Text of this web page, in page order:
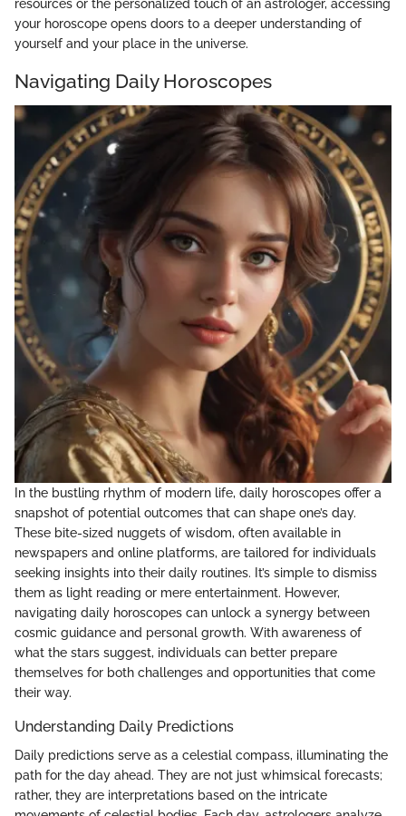
resources or the personalized touch of an astrologer, accessing
your horoscope opens doors to a deeper understanding of
yourself and your place in the universe.
Navigating Daily Horoscopes
In the bustling rhythm of modern life, daily horoscopes offer a
snapshot of potential outcomes that can shape one’s day.
These bite-sized nuggets of wisdom, often available in
newspapers and online platforms, are tailored for individuals
seeking insights into their daily routines. It’s simple to dismiss
them as light reading or mere entertainment. However,
navigating daily horoscopes can unlock a synergy between
cosmic guidance and personal growth. With awareness of
what the stars suggest, individuals can better prepare
themselves for both challenges and opportunities that come
their way.
Understanding Daily Predictions
Daily predictions serve as a celestial compass, illuminating the
path for the day ahead. They are not just whimsical forecasts;
rather, they are interpretations based on the intricate